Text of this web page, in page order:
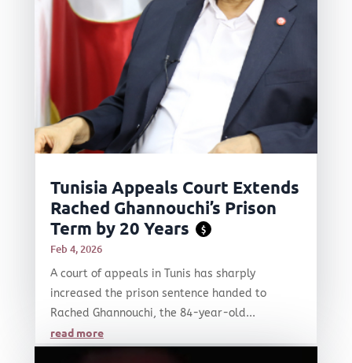
Tunisia Appeals Court Extends
Rached Ghannouchi’s Prison
Term by 20 Years
$
Feb 4, 2026
A court of appeals in Tunis has sharply
increased the prison sentence handed to
Rached Ghannouchi, the 84-year-old...
read more